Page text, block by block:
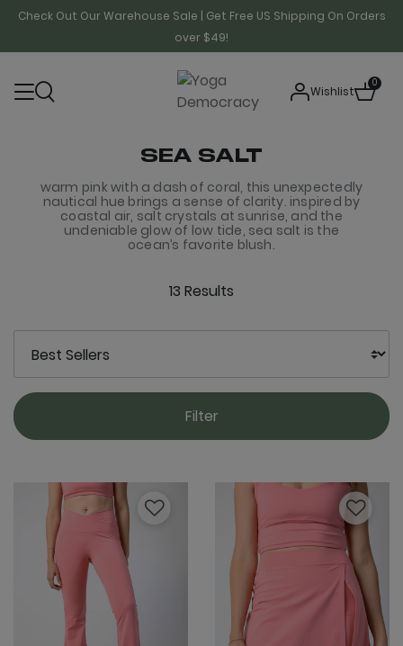
Check Out Our Warehouse Sale | Get Free US Shipping On Orders
over $49!
Wishlist
0
SEA SALT
warm pink with a dash of coral, this unexpectedly
nautical hue brings a sense of clarity. inspired by
coastal air, salt crystals at sunrise, and the
undeniable glow of low tide, sea salt is the
ocean’s favorite blush.
13 Results
Filter